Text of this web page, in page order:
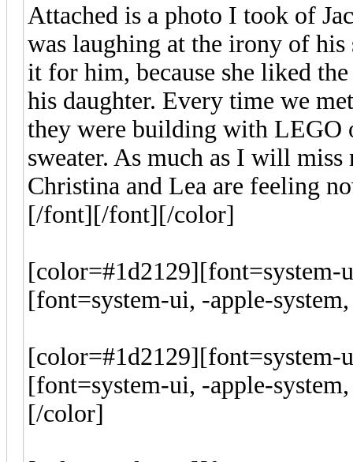
Attached is a photo I took of
was laughing at the irony of his
it for him, because she liked
his daughter. Every time we
they were building with LEGO
sweater. As much as I will
Christina and Lea are feeling
[/font][/font][/color]
[color=#1d2129][font=system-
[font=system-ui, -apple-
[color=#1d2129][font=system-
[font=system-ui, -apple-
[/color]